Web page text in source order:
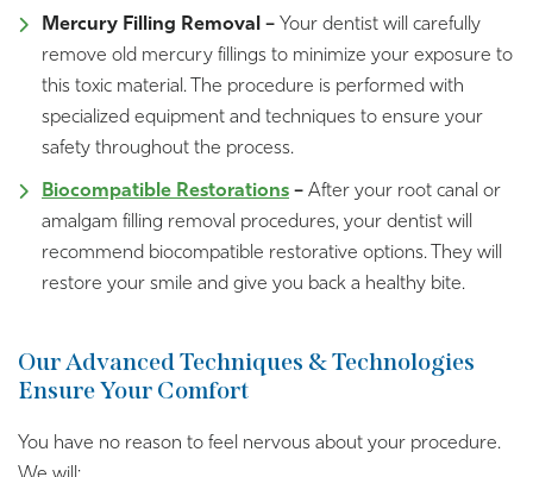
Mercury Filling Removal – Your dentist will carefully
remove old mercury fillings to minimize your exposure to
this toxic material. The procedure is performed with
specialized equipment and techniques to ensure your
safety throughout the process.
Biocompatible Restorations – After your root canal or
amalgam filling removal procedures, your dentist will
recommend biocompatible restorative options. They will
restore your smile and give you back a healthy bite.
Our Advanced Techniques & Technologies
Ensure Your Comfort
You have no reason to feel nervous about your procedure.